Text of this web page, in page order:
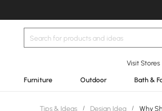
Visit Stores
Furniture Outdoor Bath &
Tips & Ideas / Design Idea / Why